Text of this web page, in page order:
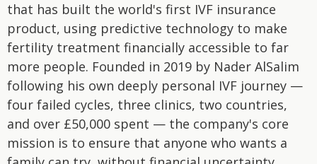
that has built the world's first IVF insurance
product, using predictive technology to make
fertility treatment financially accessible to far
more people. Founded in 2019 by Nader AlSalim
following his own deeply personal IVF journey —
four failed cycles, three clinics, two countries,
and over £50,000 spent — the company's core
mission is to ensure that anyone who wants a